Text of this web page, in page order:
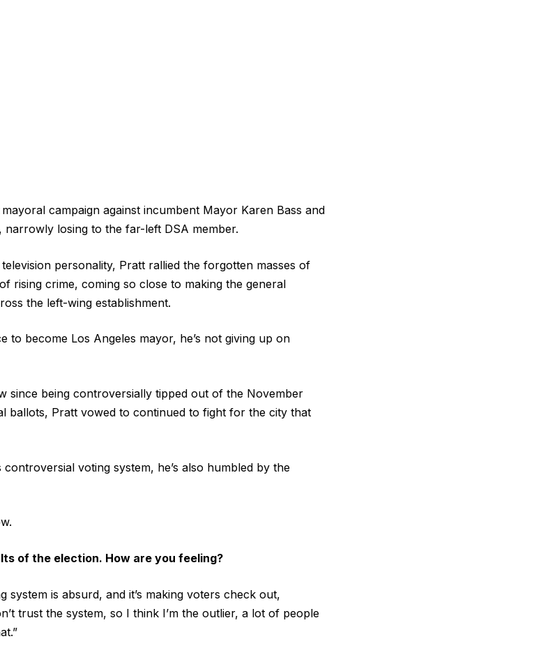
campaign against incumbent Mayor Karen Bass and
narrowly losing to the far-left DSA member.
personality, Pratt rallied the forgotten masses of
rising crime, coming so close to making the general
the left-wing establishment.
to become Los Angeles mayor, he’s not giving up on
since being controversially tipped out of the November
ballots, Pratt vowed to continued to fight for the city that
controversial voting system, he’s also humbled by the
of the election. How are you feeling?
system is absurd, and it’s making voters check out,
trust the system, so I think I’m the outlier, a lot of people